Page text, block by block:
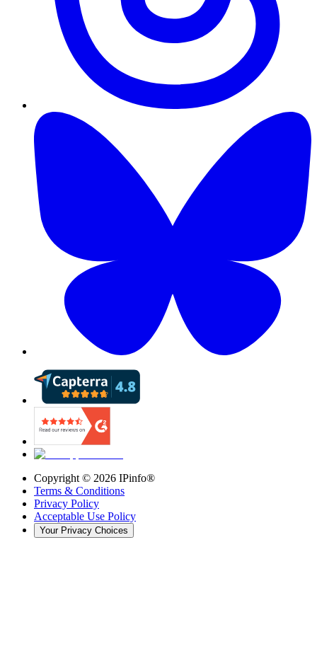
Copyright © 2026 IPinfo®
Terms & Conditions
Privacy Policy
Acceptable Use Policy
Your Privacy Choices